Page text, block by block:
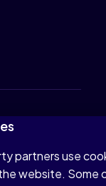
personal
partners use
website. Some